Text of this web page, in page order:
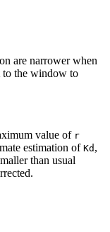
are narrower when
to the window to
value of r
estimation of Kd ,
than usual